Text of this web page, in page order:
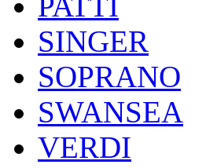
SINGER
SOPRANO
SWANSEA
VERDI